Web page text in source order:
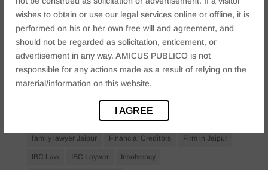
wishes to obtain or use our legal services online or offline, it is
performed on his or her own free will and agreement, and
should not be regarded as solicitation, enticement, or
advertisement in any way. AMICUS PUBLICO is not
responsible for any actions made as a result of relying on the
material/information on this website.
I AGREE
Bail Law in India business business compliance India
business law firms business lawyer Jaipur
Consent corporate corporate law firm Jaipur
corporate lawyers criminal
Divorce Lawyer
family lawyer Jaipur Financial Creditors Firm in Jaipur
IBC Law IBC Laywer Insolvency